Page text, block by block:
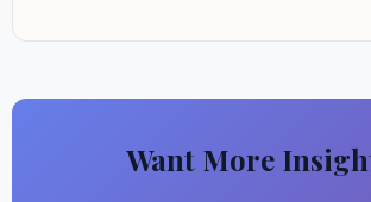
Want More